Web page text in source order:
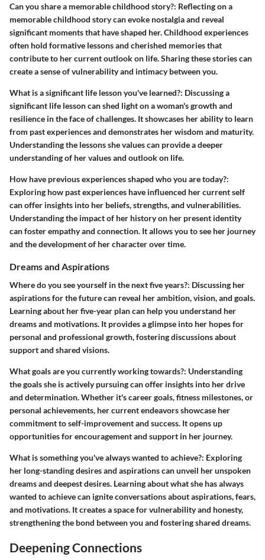
Can you share a memorable childhood story?: Reflecting on a
memorable childhood story can evoke nostalgia and reveal
significant moments that have shaped her. Childhood experiences
often hold formative lessons and cherished memories that
contribute to her current outlook on life. Sharing these stories can
create a sense of vulnerability and intimacy between you.
What is a significant life lesson you've learned?: Discussing a
significant life lesson can shed light on a woman's growth and
resilience in the face of challenges. It showcases her ability to learn
from past experiences and demonstrates her wisdom and maturity.
Understanding the lessons she values can provide a deeper
understanding of her values and outlook on life.
How have previous experiences shaped who you are today?:
Exploring how past experiences have influenced her current self
can offer insights into her beliefs, strengths, and vulnerabilities.
Understanding the impact of her history on her present identity
can foster empathy and connection. It allows you to see her journey
and the development of her character over time.
Dreams and Aspirations
Where do you see yourself in the next five years?: Discussing her
aspirations for the future can reveal her ambition, vision, and goals.
Learning about her five-year plan can help you understand her
dreams and motivations. It provides a glimpse into her hopes for
personal and professional growth, fostering discussions about
support and shared visions.
What goals are you currently working towards?: Understanding
the goals she is actively pursuing can offer insights into her drive
and determination. Whether it's career goals, fitness milestones, or
personal achievements, her current endeavors showcase her
commitment to self-improvement and success. It opens up
opportunities for encouragement and support in her journey.
What is something you've always wanted to achieve?: Exploring
her long-standing desires and aspirations can unveil her unspoken
dreams and deepest desires. Learning about what she has always
wanted to achieve can ignite conversations about aspirations, fears,
and motivations. It creates a space for vulnerability and honesty,
strengthening the bond between you and fostering shared dreams.
Deepening Connections